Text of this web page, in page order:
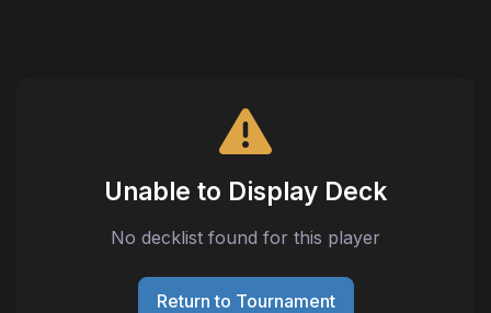
Unable to Display Deck
No decklist found for this player
Return to Tournament